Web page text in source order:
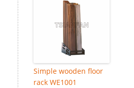
Simple wooden floor
rack WE1001